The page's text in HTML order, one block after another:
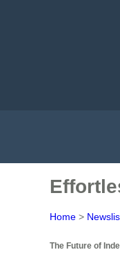
Home >
The Future of